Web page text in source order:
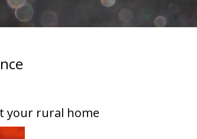
your rural home